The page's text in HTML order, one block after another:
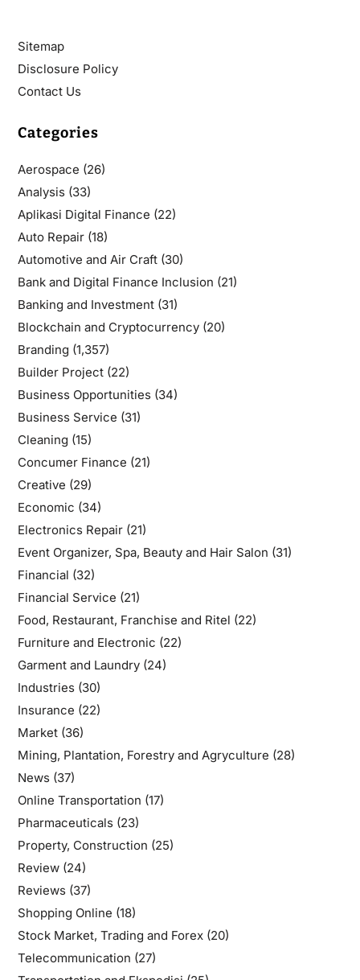
Sitemap
Disclosure Policy
Contact Us
Categories
Aerospace (26)
Analysis(33)
Aplikasi Digital Finance (22)
Auto Repair(18)
Automotive and Air Craft(30)
Bank and Digital Finance Inclusion (21)
Banking and Investment(31)
Blockchain and Cryptocurrency(20)
Branding (1,357)
Builder Project(22)
Business Opportunities(34)
Business Service (31)
Cleaning (15)
Concumer Finance (21)
Creative (29)
Economic (34)
Electronics Repair(21)
Event Organizer, Spa, Beauty and Hair Salon (31)
Financial (32)
Financial Service (21)
Food, Restaurant, Franchise and Ritel (22)
Furniture and Electronic (22)
Garment and Laundry(24)
Industries(30)
Insurance (22)
Market(36)
Mining, Plantation, Forestry and Agryculture (28)
News(37)
Online Transportation (17)
Pharmaceuticals(23)
Property, Construction (25)
Review(24)
Reviews(37)
Shopping Online (18)
Stock Market, Trading and Forex(20)
Telecommunication (27)